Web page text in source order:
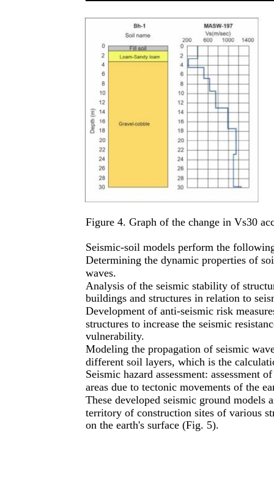
Figure 4. Graph of the change in Vs30
Seismic-soil models perform the
Determining the dynamic properties of
waves.
Analysis of the seismic stability of
buildings and structures in relation to
Development of anti-seismic risk
structures to increase the seismic
vulnerability.
Modeling the propagation of seismic
different soil layers, which is the
Seismic hazard assessment: assessment
areas due to tectonic movements of the
These developed seismic ground models
territory of construction sites of various
on the earth's surface (Fig. 5).